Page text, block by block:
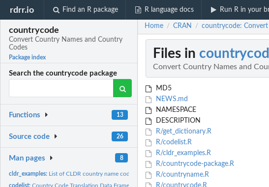
rdrr.io Find an R package R language docs Run R in your
countrycode
Convert Country Names and Country
Codes
Package index
Search the countrycode package
Functions 13
Source code 26
Man pages 8
cldr_examples: List of CLDR country name codes and associated examples
codelist:Country Code Translation Data Frame (Cross-Sectional)
Home / CRAN / countrycode:
Files in
Convert Country Names and
MD5
NEWS.md
NAMESPACE
DESCRIPTION
R/get_dictionary.R
R/codelist.R
R/cldr_examples.R
R/countrycode-package.R
R/countryname.R
R/countrycode.R